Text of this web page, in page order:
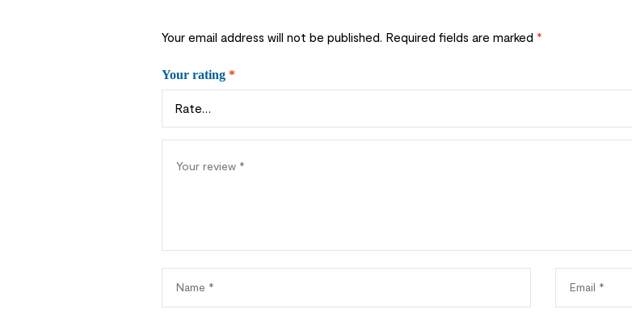
Your email address will not be published. Required fields are marked *
Your rating *